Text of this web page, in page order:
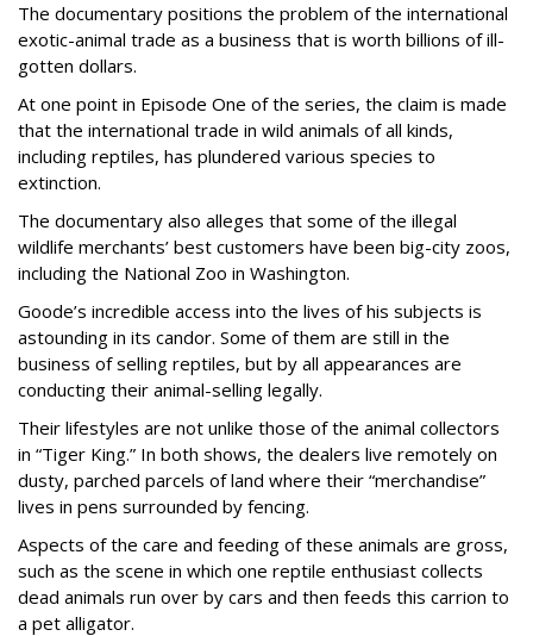
The documentary positions the problem of the international
exotic-animal trade as a business that is worth billions of ill-
gotten dollars.
At one point in Episode One of the series, the claim is made
that the international trade in wild animals of all kinds,
including reptiles, has plundered various species to
extinction.
The documentary also alleges that some of the illegal
wildlife merchants’ best customers have been big-city zoos,
including the National Zoo in Washington.
Goode’s incredible access into the lives of his subjects is
astounding in its candor. Some of them are still in the
business of selling reptiles, but by all appearances are
conducting their animal-selling legally.
Their lifestyles are not unlike those of the animal collectors
in “Tiger King.” In both shows, the dealers live remotely on
dusty, parched parcels of land where their “merchandise”
lives in pens surrounded by fencing.
Aspects of the care and feeding of these animals are gross,
such as the scene in which one reptile enthusiast collects
dead animals run over by cars and then feeds this carrion to
a pet alligator.